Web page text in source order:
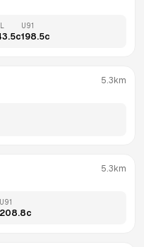
c
U91
198.5c
5.3km
5.3km
U91
208.8c